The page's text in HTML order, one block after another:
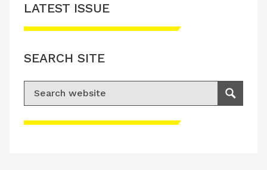
Please accept advertisement cookies to
LATEST ISSUE
SEARCH SITE
Search for:
Search